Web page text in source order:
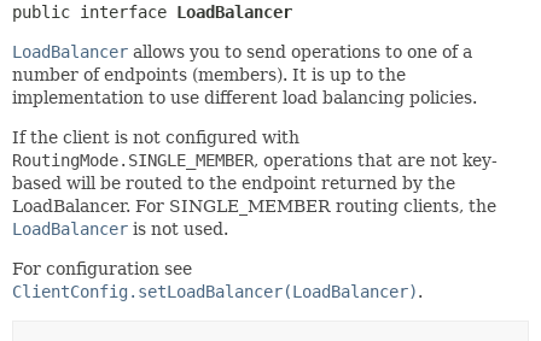
public interface LoadBalancer
LoadBalancer allows you to send operations to one of a
number of endpoints (members). It is up to the
implementation to use different load balancing policies.
If the client is not configured with
RoutingMode.SINGLE_MEMBER, operations that are not key-
based will be routed to the endpoint returned by the
LoadBalancer. For SINGLE_MEMBER routing clients, the
LoadBalancer is not used.
For configuration see
ClientConfig.setLoadBalancer(LoadBalancer).